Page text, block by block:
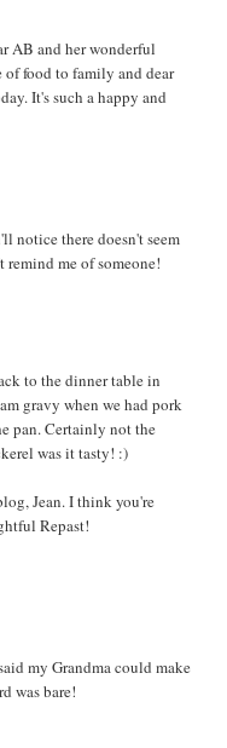
AB and her wonderful
food to family and dear
It's such a happy and
notice there doesn't seem
me of someone!
to the dinner table in
gravy when we had pork
pan. Certainly not the
was it tasty! :)
Jean. I think you're
Repast!
my Grandma could make
was bare!